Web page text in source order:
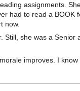
assignments.
had to read a BOOK
now.
Still, she was a Senior
improves. I know